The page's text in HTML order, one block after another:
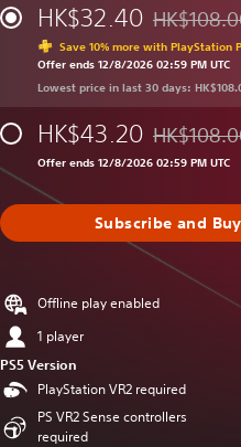
HK$32.40 Discounted
Save 10% more with PlayStation
Offer ends 12/8/2026 02:59 PM UTC
Lowest price in last 30 days:
HK$43.20 Discounted
Offer ends 12/8/2026 02:59 PM UTC
Subscribe and Buy
Offline play enabled
1 player
PS5 Version
PlayStation VR2 required
PS VR2 Sense controllers
required